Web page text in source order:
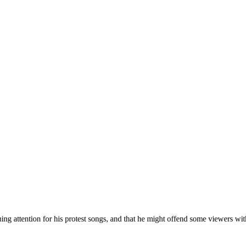
attention for his protest songs, and that he might offend some viewers